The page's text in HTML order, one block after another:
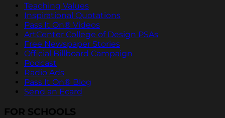
Teaching Values
Inspirational Quotations
Pass It On® Videos
ArtCenter College of Design PSAs
Free Newspaper Stories
Official Billboard Campaign
Podcast
Radio Ads
Pass It On® Blog
Send an Ecard
FOR SCHOOLS